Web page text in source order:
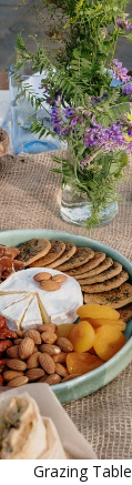
Grazing Table